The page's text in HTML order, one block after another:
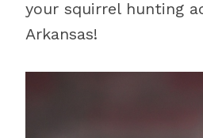
your squirrel hunting
Arkansas!